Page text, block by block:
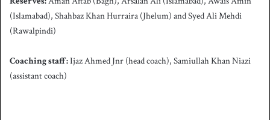
(Islamabad), Shahbaz Khan Hurraira (Jhelum) and Syed Ali Mehdi
(Rawalpindi)
Coaching staff:Ijaz Ahmed Jnr (head coach), Samiullah Khan Niazi
(assistant coach)